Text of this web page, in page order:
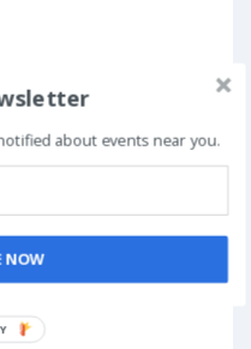
about events near you.
NOW